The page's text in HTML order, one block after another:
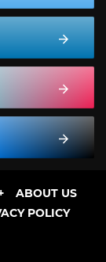
ABOUT US
POLICY